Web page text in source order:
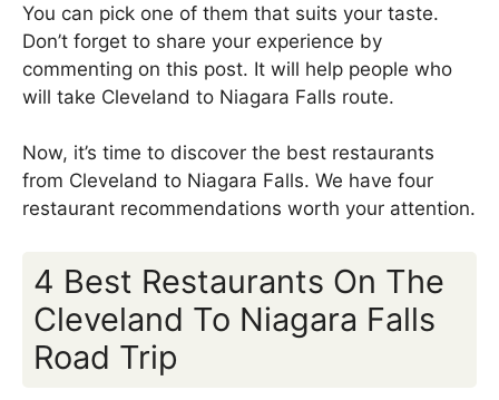
You can pick one of them that suits your taste.
Don’t forget to share your experience by
commenting on this post. It will help people who
will take Cleveland to Niagara Falls route.
Now, it’s time to discover the best restaurants
from Cleveland to Niagara Falls. We have four
restaurant recommendations worth your attention.
4 Best Restaurants On The
Cleveland To Niagara Falls
Road Trip